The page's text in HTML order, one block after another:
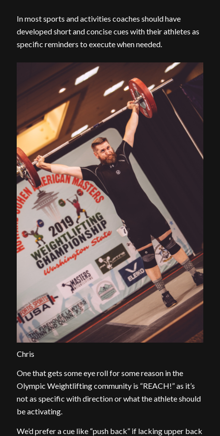
In most sports and activities coaches should have
developed short and concise cues with their athletes as
specific reminders to execute when needed.
Chris
One that gets some eye roll for some reason in the
Olympic Weightlifting community is “REACH!” as it’s
not as specific with direction or what the athlete should
be activating.
We’d prefer a cue like “push back” if lacking upper back